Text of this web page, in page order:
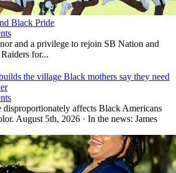
Black Pride
and a privilege to rejoin SB Nation and
for...
the village Black mothers say they need
disproportionately affects Black Americans
August 5th, 2026 · In the news: James